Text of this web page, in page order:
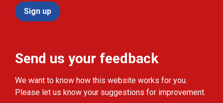
Sign up
Send us your feedback
We want to know how this website works for you.
Please let us know your suggestions for improvement.